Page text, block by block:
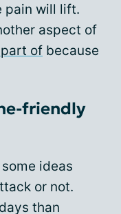
pain will lift.
aspect of
part of because
friendly
ideas
or not.
than